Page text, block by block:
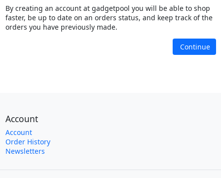
By creating an account at gadgetpool you will be able to shop
faster, be up to date on an orders status, and keep track of the
orders you have previously made.
Continue
Account
Account
Order History
Newsletters